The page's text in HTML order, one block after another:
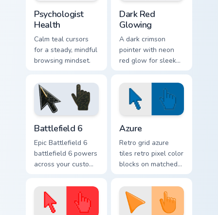
Psychologist
Health
Calm teal cursors
for a steady, mindful
browsing mindset.
Dark Red
Glowing
A dark crimson
pointer with neon
red glow for sleek
Battlefield 6
Epic Battlefield 6
battlefield 6 powers
across your custom
click pair today.
Azure
Retro grid azure
tiles retro pixel color
blocks on matched
custom cursor clicks
with 8-bit charm.